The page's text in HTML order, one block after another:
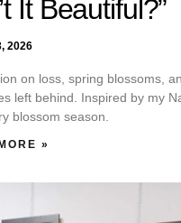
It Beautiful?”
2026
on loss, spring blossoms,
left behind. Inspired by my
blossom season.
»